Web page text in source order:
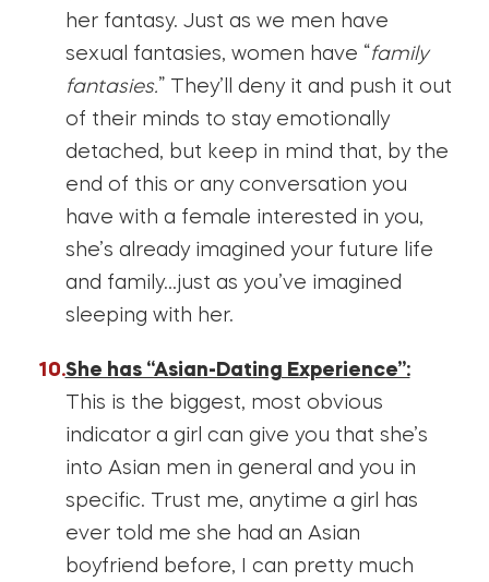
her fantasy. Just as we men have
sexual fantasies, women have “family
fantasies.” They’ll deny it and push it out
of their minds to stay emotionally
detached, but keep in mind that, by the
end of this or any conversation you
have with a female interested in you,
she’s already imagined your future life
and family…just as you’ve imagined
sleeping with her.
She has “Asian-Dating Experience”:
This is the biggest, most obvious
indicator a girl can give you that she’s
into Asian men in general and you in
specific. Trust me, anytime a girl has
ever told me she had an Asian
boyfriend before, I can pretty much